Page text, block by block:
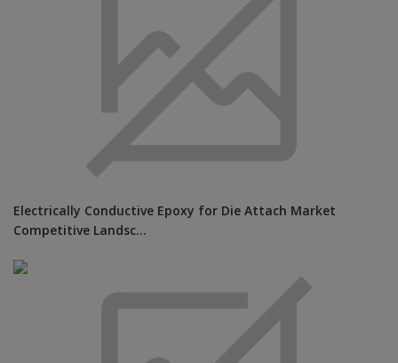
Electrically Conductive Epoxy for Die Attach Market
Competitive Landsc...